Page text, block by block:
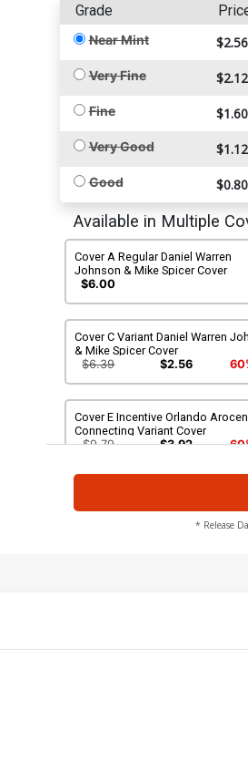
Grade
Near Mint $2.56
Very Fine $2.12
Fine $1.60
Very Good $1.12
Good $0.80
Available in Multiple
Cover A Regular Daniel Warren
Johnson & Mike Spicer Cover
$6.00
Cover C Variant Daniel Warren
& Mike Spicer Cover
$6.39
$2.56
Cover E Incentive Orlando
Connecting Variant Cover
$9.79
$3.92
Cover G Incentive Bryan Hitch
Cover
$16.20* Release